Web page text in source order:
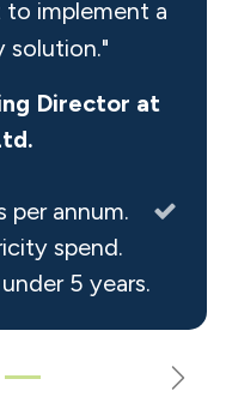
implement a
solution."
Director at
per annum.
spend.
5 years.